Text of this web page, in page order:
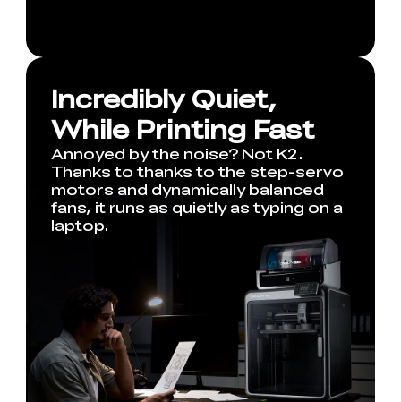
Incredibly Quiet,
While Printing Fast
Annoyed by the noise? Not K2.
Thanks to thanks to the step-servo
motors and dynamically balanced
fans, it runs as quietly as typing on a
laptop.